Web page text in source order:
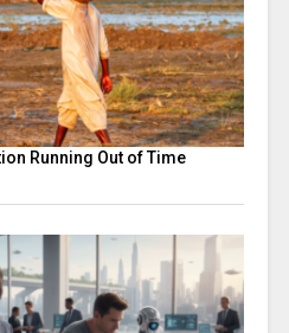
Running Out of Time